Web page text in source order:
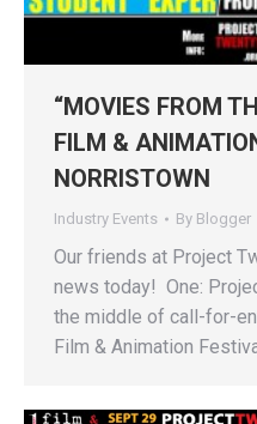
“MOVIES FROM
FILM &
NORRISTOWN
Industry Events By Blogger
Our friends at Project
news today! One:
the middle of call-for-
Film & Animation